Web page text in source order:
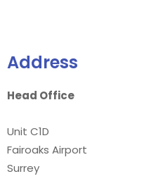
Address
Head Office
Unit C1D
Fairoaks Airport
Surrey